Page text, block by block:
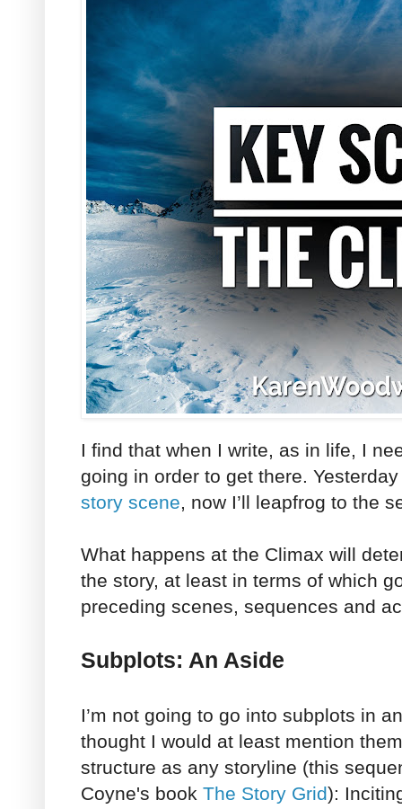
I find that when I write, as in life, I
going in order to get there.
story scene, now I’ll leapfrog to the
What happens at the Climax will
the story, at least in terms of which
preceding scenes, sequences and
Subplots: An Aside
I’m not going to go into subplots in
thought I would at least mention
structure as any storyline (this
Coyne's book The Story Grid):